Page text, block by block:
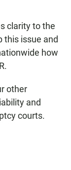
clarity to the
this issue and
how
other
and
courts.